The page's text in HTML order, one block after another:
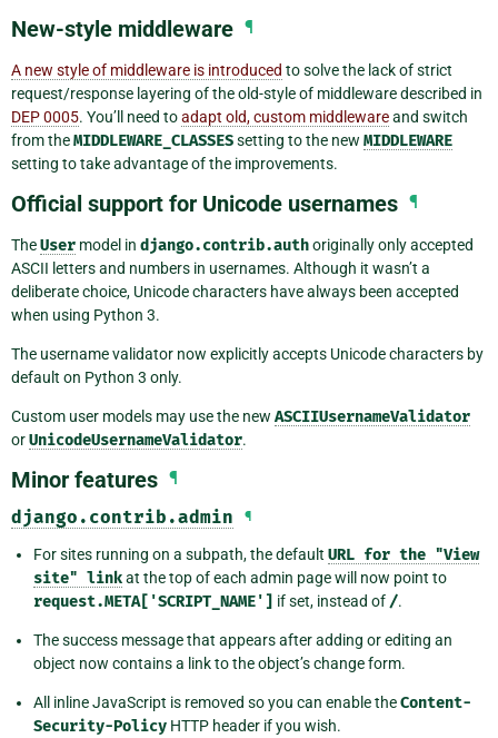
New-style middleware ¶
A new style of middleware is introduced to solve the lack of strict
request/response layering of the old-style of middleware described in
DEP 0005. You’ll need toadapt old, custom middlewareand switch
from theMIDDLEWARE_CLASSESsetting to the new MIDDLEWARE
setting to take advantage of the improvements.
Official support for Unicode usernames ¶
TheUser model in django.contrib.authoriginally only accepted
ASCII letters and numbers in usernames. Although it wasn’t a
deliberate choice, Unicode characters have always been accepted
when using Python 3.
The username validator now explicitly accepts Unicode characters by
default on Python 3 only.
Custom user models may use the new ASCIIUsernameValidator
orUnicodeUsernameValidator.
Minor features ¶
django.contrib.admin
¶
For sites running on a subpath, the default URL for the "View
site" linkat the top of each admin page will now point to
request.META['SCRIPT_NAME'] if set, instead of /.
The success message that appears after adding or editing an
object now contains a link to the object’s change form.
All inline JavaScript is removed so you can enable theContent-
Security-Policy HTTP header if you wish.